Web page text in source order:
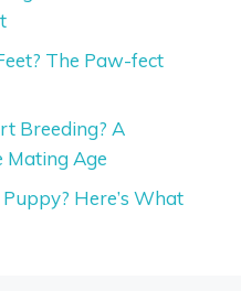
The Paw-fect
Breeding? A
Mating Age
Here’s What